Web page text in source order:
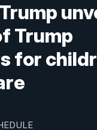
Trump
for